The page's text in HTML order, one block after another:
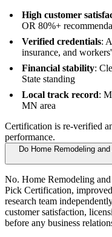
High customer
OR 80%+
Verified credentials:
insurance, and
Financial stability:
State standing
Local track record:
MN area
Certification is re-verified
performance.
Do Home Remodeling
No. Home Remodeling
Pick Certification,
research team
customer satisfaction,
before any business